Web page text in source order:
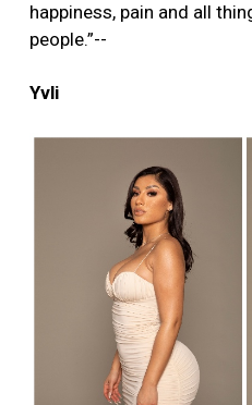
happiness, pain and all
people.”--
Yvli